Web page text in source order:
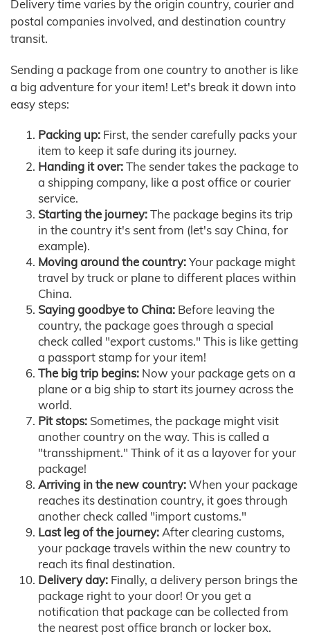
Delivery time varies by the origin country, courier and
postal companies involved, and destination country
transit.
Sending a package from one country to another is like
a big adventure for your item! Let's break it down into
easy steps:
Packing up: First, the sender carefully packs your
item to keep it safe during its journey.
Handing it over:The sender takes the package to
a shipping company, like a post office or courier
service.
Starting the journey:The package begins its trip
in the country it's sent from (let's say China, for
example).
Moving around the country:Your package might
travel by truck or plane to different places within
China.
Saying goodbye to China: Before leaving the
country, the package goes through a special
check called "export customs." This is like getting
a passport stamp for your item!
The big trip begins: Now your package gets on a
plane or a big ship to start its journey across the
world.
Pit stops: Sometimes, the package might visit
another country on the way. This is called a
"transshipment." Think of it as a layover for your
package!
Arriving in the new country:When your package
reaches its destination country, it goes through
another check called "import customs."
Last leg of the journey:After clearing customs,
your package travels within the new country to
reach its final destination.
Delivery day: Finally, a delivery person brings the
package right to your door! Or you get a
notification that package can be collected from
the nearest post office branch or locker box.